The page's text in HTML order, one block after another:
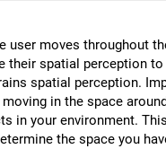
user moves throughout
their spatial perception
spatial perception.
moving in the space
in your environment.
the space you